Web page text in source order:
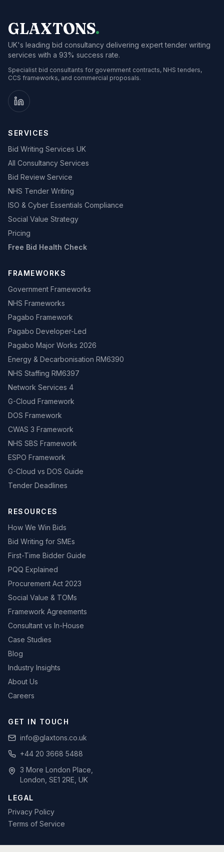
GLAXTONS.
UK's leading bid consultancy delivering expert tender writing
services with a 93% success rate.
Specialist bid consultants for government contracts, NHS tenders,
CCS frameworks, and commercial proposals.
SERVICES
Bid Writing Services UK
All Consultancy Services
Bid Review Service
NHS Tender Writing
ISO & Cyber Essentials Compliance
Social Value Strategy
Pricing
Free Bid Health Check
FRAMEWORKS
Government Frameworks
NHS Frameworks
Pagabo Framework
Pagabo Developer-Led
Pagabo Major Works 2026
Energy & Decarbonisation RM6390
NHS Staffing RM6397
Network Services 4
G-Cloud Framework
DOS Framework
CWAS 3 Framework
NHS SBS Framework
ESPO Framework
G-Cloud vs DOS Guide
Tender Deadlines
RESOURCES
How We Win Bids
Bid Writing for SMEs
First-Time Bidder Guide
PQQ Explained
Procurement Act 2023
Social Value & TOMs
Framework Agreements
Consultant vs In-House
Case Studies
Blog
Industry Insights
About Us
Careers
GET IN TOUCH
info@glaxtons.co.uk
+44 20 3668 5488
3 More London Place,
London, SE1 2RE, UK
LEGAL
Privacy Policy
Terms of Service